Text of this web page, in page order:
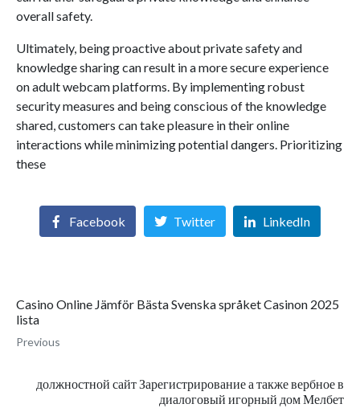
overall safety.
Ultimately, being proactive about private safety and
knowledge sharing can result in a more secure experience
on adult webcam platforms. By implementing robust
security measures and being conscious of the knowledge
shared, customers can take pleasure in their online
interactions while minimizing potential dangers. Prioritizing
these
Facebook Twitter LinkedIn
Casino Online Jämför Bästa Svenska språket Casinon 2025
lista
Previous
должностной сайт Зарегистрирование а также вербное в
диалоговый игорный дом Мелбет